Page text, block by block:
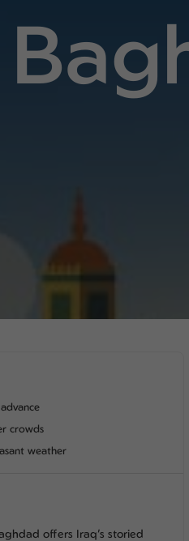
crowds
weather
offers Iraq’s storied